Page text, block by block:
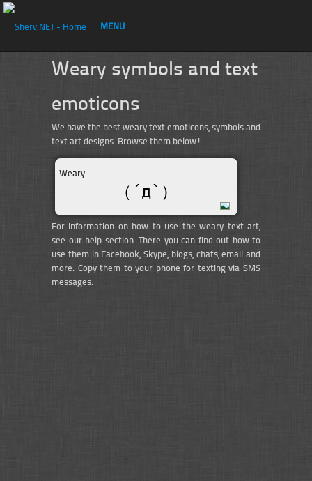
Weary symbols and text
emoticons
We have the best weary text emoticons, symbols and
text art designs. Browse them below!
Weary
（´д`）
For information on how to use the weary text art,
see our help section. There you can find out how to
use them in Facebook, Skype, blogs, chats, email and
more. Copy them to your phone for texting via SMS
messages.
MENU